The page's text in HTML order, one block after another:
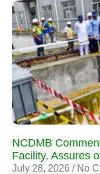
NCDMB
Facility, Assures
July 28, 2026 No